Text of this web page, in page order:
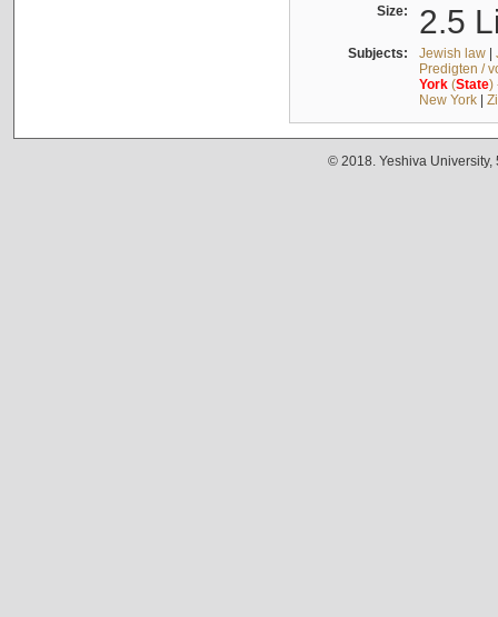
Size: 2.5
Subjects: Jewish law|
Predigten /
York(State)
New York|
© 2018. Yeshiva University,